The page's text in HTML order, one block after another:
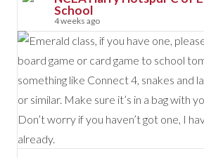
School
4 weeks ago